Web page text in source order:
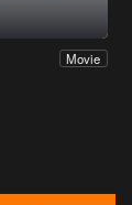
Movie